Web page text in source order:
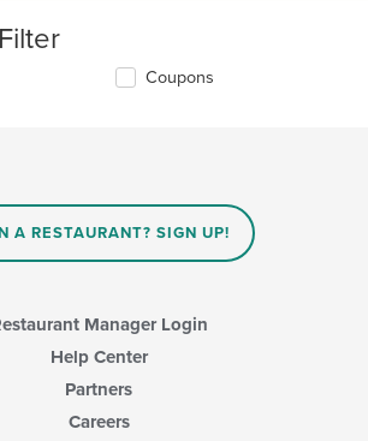
Coupons
A RESTAURANT? SIGN UP!
Manager Login
Help Center
Partners
Careers